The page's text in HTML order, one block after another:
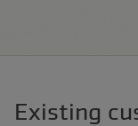
Existing